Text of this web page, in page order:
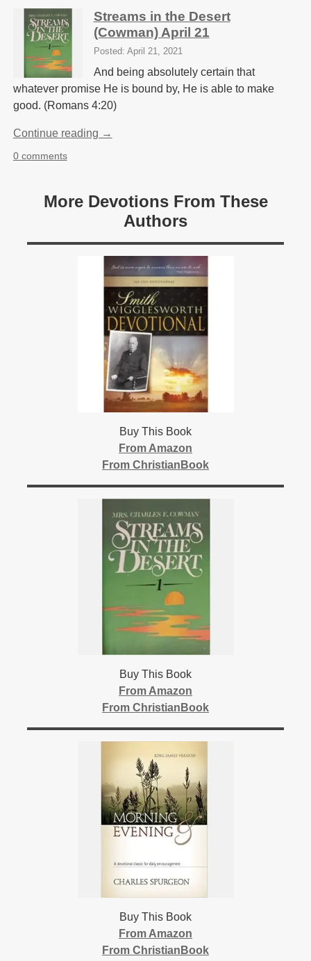
Streams in the Desert
(Cowman) April 21
Posted: April 21, 2021
And being absolutely certain that
whatever promise He is bound by, He is able to make
good. (Romans 4:20)
Continue reading →
0 comments
More Devotions From These
Authors
Buy This Book
From Amazon
From ChristianBook
Buy This Book
From Amazon
From ChristianBook
Buy This Book
From Amazon
From ChristianBook